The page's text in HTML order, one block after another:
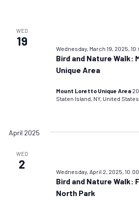
WED
19
Wednesday, March 19, 2025,
Bird and Nature Walk:
Unique Area
Mount Loretto Unique Area
Staten Island, NY, United States
April 2025
WED
2
Wednesday, April 2, 2025,
Bird and Nature Walk:
North Park